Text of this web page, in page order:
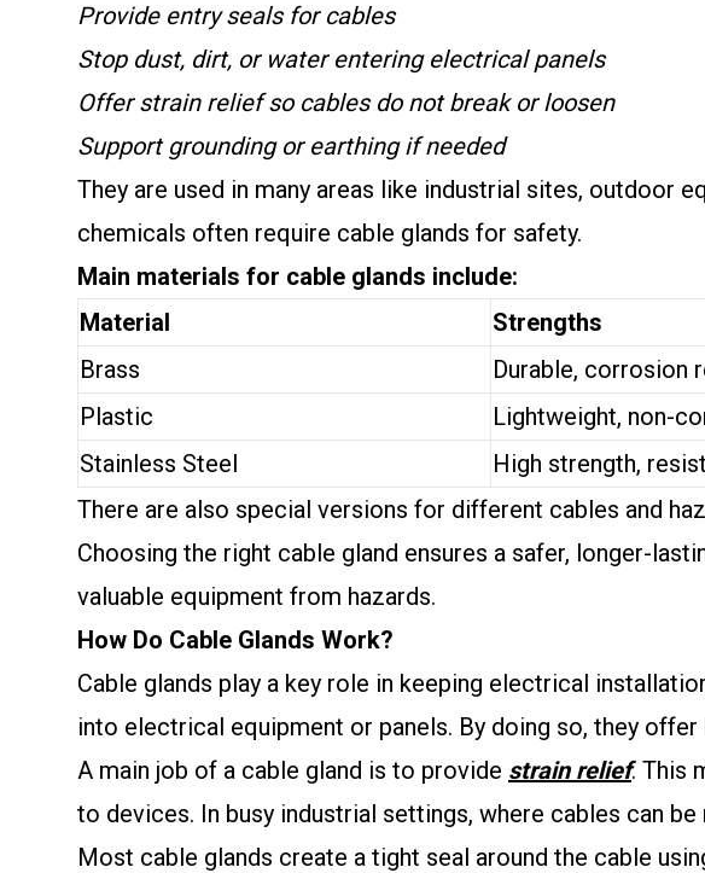
Provide entry seals for cables
Stop dust, dirt, or water entering electrical panels
Offer strain relief so cables do not break or loosen
Support grounding or earthing if needed
They are used in many areas like industrial sites, outdoor
chemicals often require cable glands for safety.
Main materials for cable glands include:
Material
Strengths
Brass
Durable, corrosion
Plastic
Lightweight, non-
Stainless Steel
High strength,
There are also special versions for different cables and
Choosing the right cable gland ensures a safer, longer-
valuable equipment from hazards.
How Do Cable Glands Work?
Cable glands play a key role in keeping electrical
into electrical equipment or panels. By doing so, they offer
A main job of a cable gland is to provide strain relief. This
to devices. In busy industrial settings, where cables can
Most cable glands create a tight seal around the cable